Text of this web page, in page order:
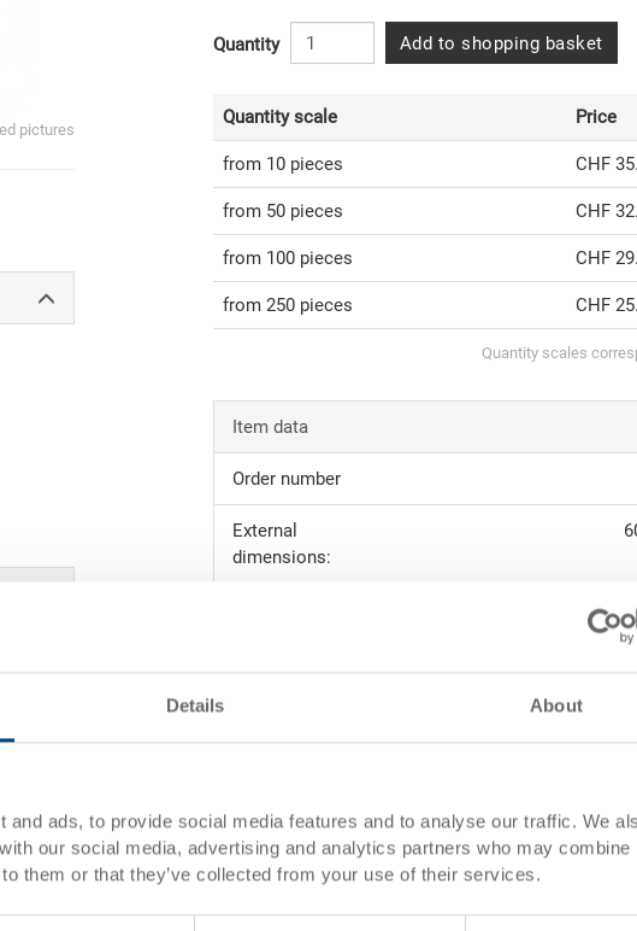
Details About
and ads, to provide social media features and to analyse our traffic. We
our social media, advertising and analytics partners who may combine
them or that they’ve collected from your use of their services.
pictures
(see
Quantity Add to shopping basket
Quantity scale Price
from 10 pieces CHF
from 50 pieces CHF
from 100 pieces CHF
from 250 pieces CHF
Quantity scales
Item data
Order number
External
dimensions:
Further
Inside dimensions
Volume
Weight